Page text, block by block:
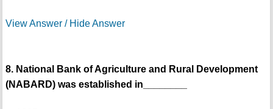
View Answer / Hide Answer
8. National Bank of Agriculture and Rural Development
(NABARD) was established in________